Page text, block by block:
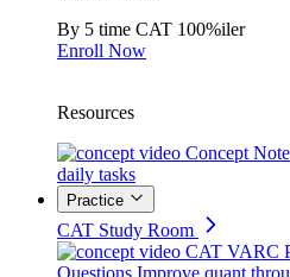
By 5 time CAT 100%iler
Enroll Now
Resources
Concept
daily tasks
Practice
CAT Study Room
CAT VARC
Questions Improve quant